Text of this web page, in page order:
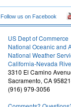
Follow us on Facebook
US Dept of Commerce
National Oceanic and
National Weather
California-Nevada
3310 El Camino
Sacramento, CA
(916) 979-3056